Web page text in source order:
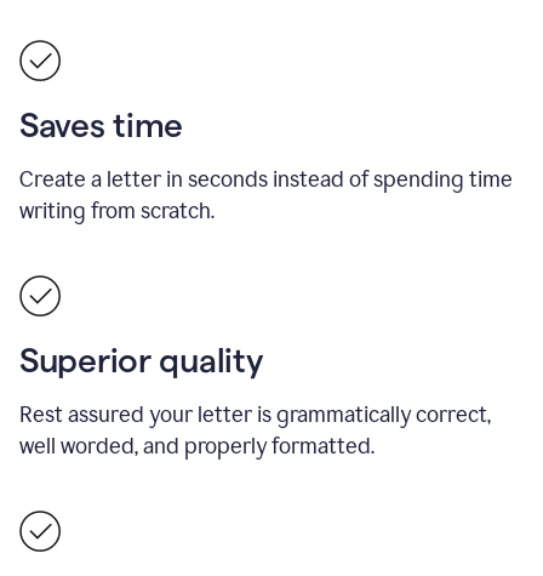
Saves time
Create a letter in seconds instead of spending time
writing from scratch.
Superior quality
Rest assured your letter is grammatically correct,
well worded, and properly formatted.